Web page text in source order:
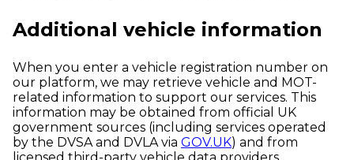
Additional vehicle information
When you enter a vehicle registration number on
our platform, we may retrieve vehicle and MOT-
related information to support our services. This
information may be obtained from official UK
government sources (including services operated
by the DVSA and DVLA via GOV.UK) and from